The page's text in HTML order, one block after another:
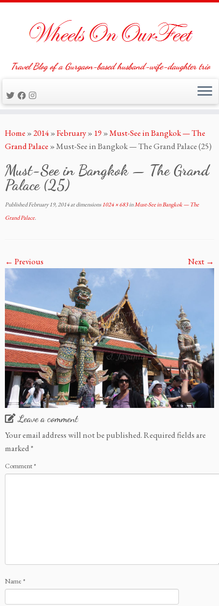
to
content
Travel Blog of a Gurgaon-based husband-wife-daughter trio
Home »2014»February» 19 »Must-See in Bangkok — The
Grand Palace »Must-See in Bangkok — The Grand Palace (25)
Must-See in Bangkok — The Grand
Palace (25)
PublishedFebruary 19, 2014at dimensions1024 × 683inMust-See in Bangkok — The
Grand Palace.
← Previous Next →
Leave a comment
Your email address will not be published.Required fields are
marked*
Comment*
Name*